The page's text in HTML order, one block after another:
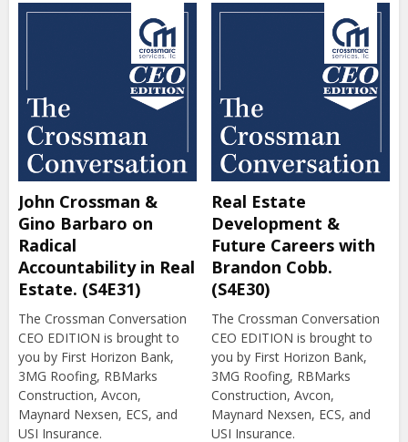
John Crossman &
Gino Barbaro on
Radical
Accountability in Real
Estate. (S4E31)
The Crossman Conversation
CEO EDITION is brought to
you by First Horizon Bank,
3MG Roofing, RBMarks
Construction, Avcon,
Maynard Nexsen, ECS, and
USI Insurance.
Real Estate
Development &
Future Careers with
Brandon Cobb.
(S4E30)
The Crossman Conversation
CEO EDITION is brought to
you by First Horizon Bank,
3MG Roofing, RBMarks
Construction, Avcon,
Maynard Nexsen, ECS, and
USI Insurance.